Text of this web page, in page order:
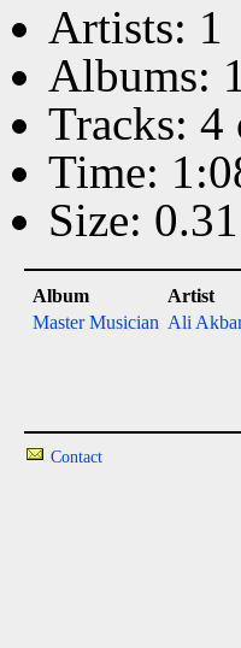
Artists: 1
Albums: 1
Tracks: 4
Time:
Size:
Album Artist
Master Musician Ali
Contact